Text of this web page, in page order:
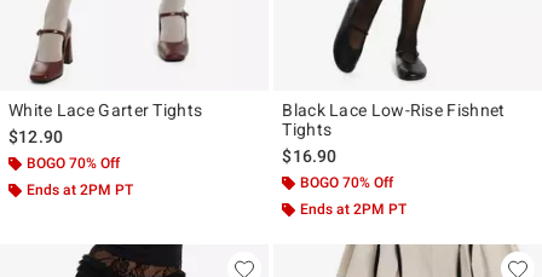
White Lace Garter Tights
$12.90
BOGO 70% Off
Ends at 2PM PT
Black Lace Low-Rise Fishnet
Tights
$16.90
BOGO 70% Off
Ends at 2PM PT